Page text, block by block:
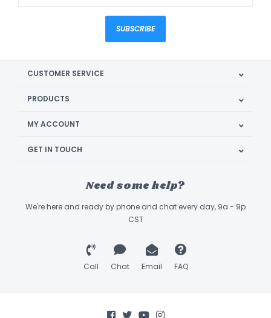
SUBSCRIBE
CUSTOMER SERVICE
PRODUCTS
MY ACCOUNT
GET IN TOUCH
Need some help?
We're here and ready by phone and chat every day, 9a - 9p
CST
Call Chat Email FAQ